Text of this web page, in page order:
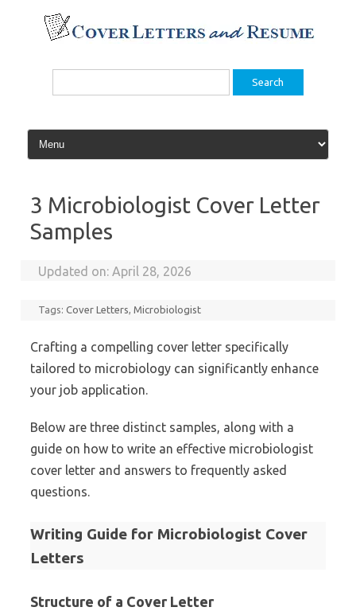
content
Search
3 Microbiologist Cover Letter
Samples
Updated on:April 28, 2026
Tags:Cover Letters,Microbiologist
Crafting a compelling cover letter specifically
tailored to microbiology can significantly enhance
your job application.
Below are three distinct samples, along with a
guide on how to write an effective microbiologist
cover letter and answers to frequently asked
questions.
Writing Guide for Microbiologist Cover
Letters
Structure of a Cover Letter